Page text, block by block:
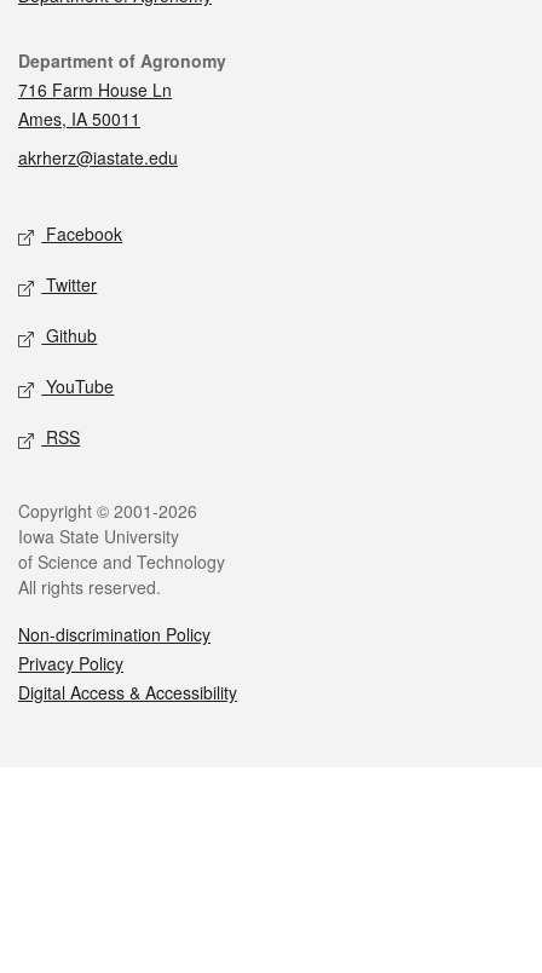
Contact
Department of Agronomy
716 Farm House Ln
Ames, IA 50011
akrherz@iastate.edu
Social media
Facebook
Twitter
Github
YouTube
RSS
Legal
Copyright © 2001-2026
Iowa State University
of Science and Technology
All rights reserved.
Non-discrimination Policy
Privacy Policy
Digital Access & Accessibility